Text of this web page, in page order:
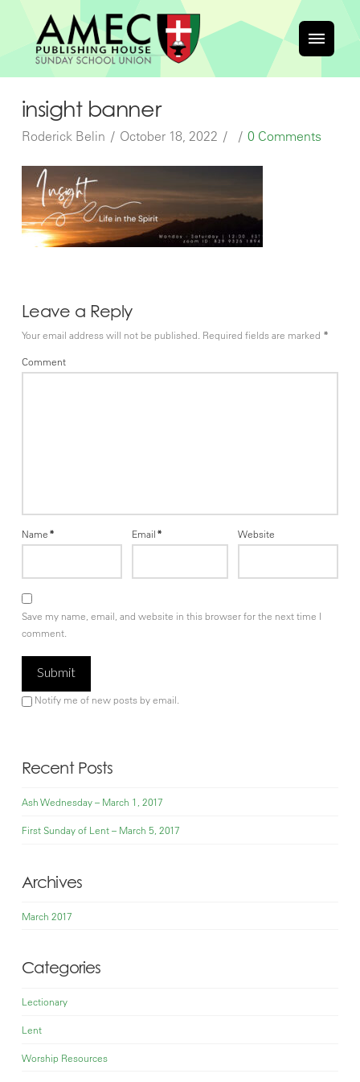
insight banner
Roderick Belin October 18, 2022 0 Comments
Leave a Reply
Your email address will not be published. Required fields are marked *
Comment
Name* Email* Website
Save my name, email, and website in this browser for the next time I
comment.
Notify me of new posts by email.
Recent Posts
Ash Wednesday – March 1, 2017
First Sunday of Lent – March 5, 2017
Archives
March 2017
Categories
Lectionary
Lent
Worship Resources